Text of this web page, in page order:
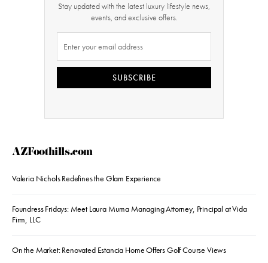
Stay updated with the latest luxury lifestyle news,
events, and exclusive offers.
SUBSCRIBE
AZFoothills.com
Valeria Nichols Redefines the Glam Experience
Foundress Fridays: Meet Laura Muma Managing Attorney, Principal at Vida
Firm, LLC
On the Market: Renovated Estancia Home Offers Golf Course Views